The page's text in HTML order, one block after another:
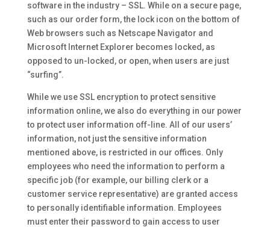
software in the industry – SSL. While on a secure page,
such as our order form, the lock icon on the bottom of
Web browsers such as Netscape Navigator and
Microsoft Internet Explorer becomes locked, as
opposed to un-locked, or open, when users are just
“surfing”.
While we use SSL encryption to protect sensitive
information online, we also do everything in our power
to protect user information off-line. All of our users’
information, not just the sensitive information
mentioned above, is restricted in our offices. Only
employees who need the information to perform a
specific job (for example, our billing clerk or a
customer service representative) are granted access
to personally identifiable information. Employees
must enter their password to gain access to user